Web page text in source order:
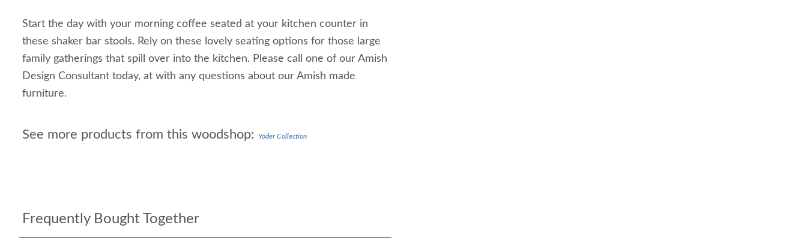
Start the day with your morning coffee seated at your kitchen counter in
these shaker bar stools. Rely on these lovely seating options for those large
family gatherings that spill over into the kitchen. Please call one of our Amish
Design Consultant today, at with any questions about our Amish made
furniture.
See more products from this woodshop: Yoder Collection
Frequently Bought Together